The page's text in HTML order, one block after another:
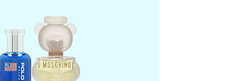
shipping addresses.
of Amazon Prime